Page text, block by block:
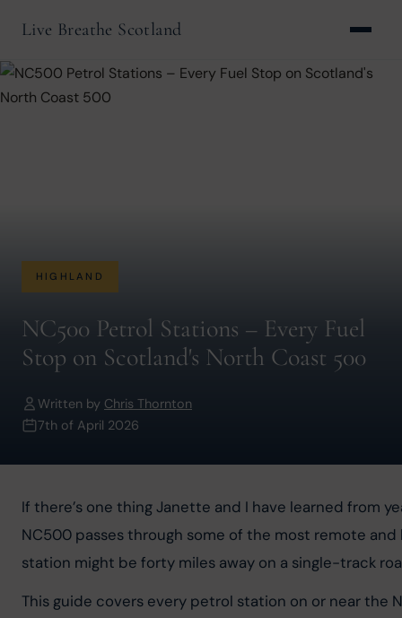
Live Breathe Scotland
HIGHLAND
NC500 Petrol Stations – Every Fuel
Stop on Scotland's North Coast 500
Written by Chris Thornton
7th of April 2026
If there’s one thing Janette and I have learned from
NC500 passes through some of the most remote
station might be forty miles away on a single-track
This guide covers every petrol station on or near the